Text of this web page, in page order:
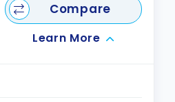
Compare
Learn More